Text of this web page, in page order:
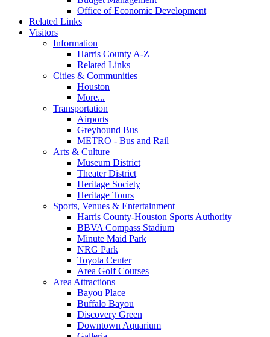
Office of Economic Development
Related Links
Visitors
Information
Harris County A-Z
Related Links
Cities & Communities
Houston
More...
Transportation
Airports
Greyhound Bus
METRO - Bus and Rail
Arts & Culture
Museum District
Theater District
Heritage Society
Heritage Tours
Sports, Venues & Entertainment
Harris County-Houston Sports Authority
BBVA Compass Stadium
Minute Maid Park
NRG Park
Toyota Center
Area Golf Courses
Area Attractions
Bayou Place
Buffalo Bayou
Discovery Green
Downtown Aquarium